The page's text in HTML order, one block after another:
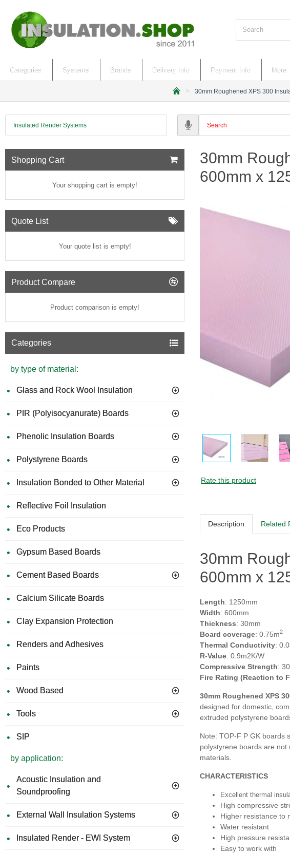
Search
Categories Systems Brands Delivery Info Payment Info More
30mm Roughened XPS 300
Insulated Render Systems
Shopping Cart
Your shopping cart is empty!
Quote List
Your quote list is empty!
Product Compare
Product comparison is empty!
Categories
by type of material:
Glass and Rock Wool Insulation
PIR (Polyisocyanurate) Boards
Phenolic Insulation Boards
Polystyrene Boards
Insulation Bonded to Other Material
Reflective Foil Insulation
Eco Products
Gypsum Based Boards
Cement Based Boards
Calcium Silicate Boards
Clay Expansion Protection
Renders and Adhesives
Paints
Wood Based
Tools
SIP
by application:
Acoustic Insulation and
Soundproofing
External Wall Insulation Systems
Insulated Render - EWI System
30mm
600mm x
Rate this product
Description Related
30mm
600mm x
Length: 1250mm
Width: 600mm
Thickness: 30mm
Board coverage: 0.75m2
Thermal Conductivity:
R-Value: 0.9m2K/W
Compressive Strength:
Fire Rating (Reaction to
30mm Roughened XPS
designed for domestic,
extruded polystyrene
Note: TOP-F P GK boards
polystyrene boards are
materials.
CHARACTERISTICS
Excellent thermal
High compressive
Higher resistance to
Water resistant
High pressure
Easy to work with